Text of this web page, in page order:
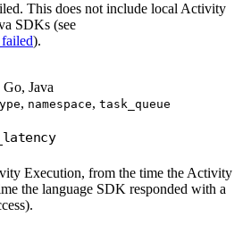
This does not include local Activity
SDKs (see
).
Java
, namespace, task_queue
Execution, from the time the Activity
the language SDK responded with a